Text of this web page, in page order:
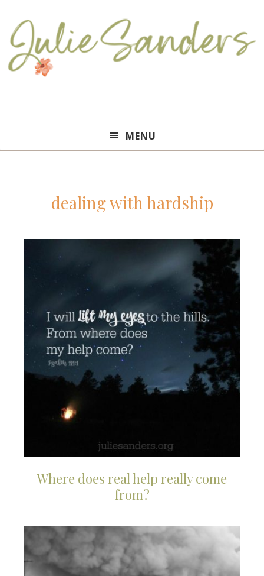
Sanders
MENU
dealing with hardship
Where does real help really come
from?